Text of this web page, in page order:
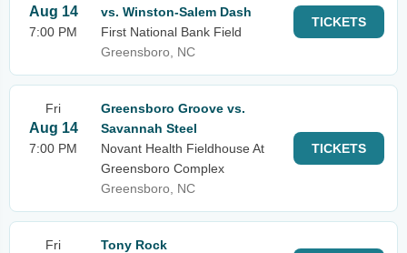
Aug 14
7:00 PM
vs. Winston-Salem Dash
First National Bank Field
Greensboro, NC
TICKETS
Fri
Aug 14
7:00 PM
Greensboro Groove vs.
Savannah Steel
Novant Health Fieldhouse At
Greensboro Complex
Greensboro, NC
TICKETS
Fri
Tony Rock